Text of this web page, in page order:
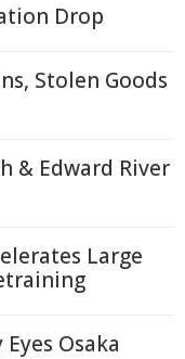
Drop
Stolen Goods
& Edward River
Large
Osaka